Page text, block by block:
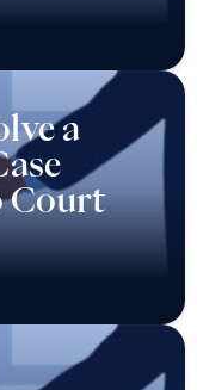
a
Court